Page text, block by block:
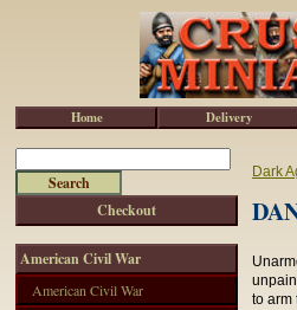
Dark
to arm
Checkout
American Civil War
American Civil War
Home Delivery